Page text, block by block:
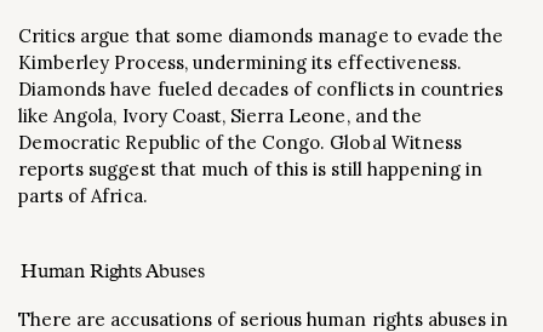
Critics argue that some diamonds manage to evade the
Kimberley Process, undermining its effectiveness.
Diamonds have fueled decades of conflicts in countries
like Angola, Ivory Coast, Sierra Leone, and the
Democratic Republic of the Congo. Global Witness
reports suggest that much of this is still happening in
parts of Africa​.
Human Rights Abuses
There are accusations of serious human rights abuses in